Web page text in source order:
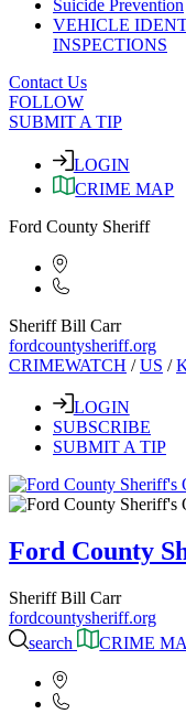
Suicide Prevention
VEHICLE
INSPECTIONS
Contact Us
FOLLOW
SUBMIT A TIP
LOGIN
CRIME MAP
Ford County Sheriff
Sheriff Bill Carr
fordcountysheriff.org
CRIMEWATCH /US /
LOGIN
SUBSCRIBE
SUBMIT A TIP
Ford County
Sheriff Bill Carr
fordcountysheriff.org
search
CRIME